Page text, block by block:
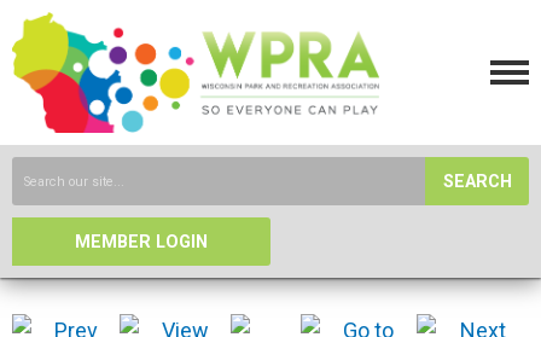
SEARCH
MEMBER LOGIN